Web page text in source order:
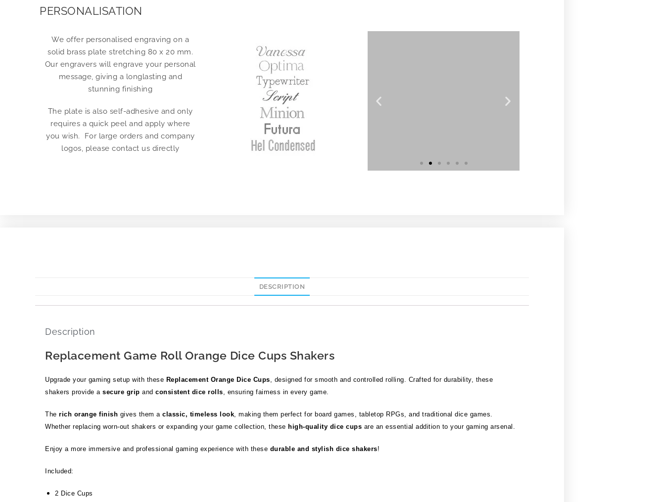
PERSONALISATION
We offer personalised engraving on a
solid brass plate stretching 80 x 20 mm.
Our engravers will engrave your personal
message, giving a longlasting and
stunning finishing
The plate is also self-adhesive and only
requires a quick peel and apply where
you wish. For large orders and company
logos, please contact us directly
DESCRIPTION
Description
Replacement Game Roll Orange Dice Cups Shakers
Upgrade your gaming setup with these Replacement Orange Dice Cups , designed for smooth and controlled rolling. Crafted for durability, these
shakers provide a secure grip and consistent dice rolls , ensuring fairness in every game.
The rich orange finish gives them a classic, timeless look , making them perfect for board games, tabletop RPGs, and traditional dice games.
Whether replacing worn-out shakers or expanding your game collection, these high-quality dice cups are an essential addition to your gaming arsenal.
Enjoy a more immersive and professional gaming experience with these durable and stylish dice shakers!
Included:
2 Dice Cups